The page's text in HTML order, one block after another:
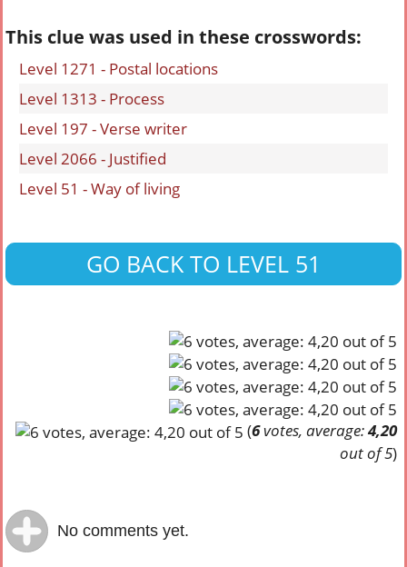
This clue was used in these crosswords:
Level 1271 - Postal locations
Level 1313 - Process
Level 197 - Verse writer
Level 2066 - Justified
Level 51 - Way of living
GO BACK TO LEVEL 51
(6votes, average:4,20
out of 5)
No comments yet.